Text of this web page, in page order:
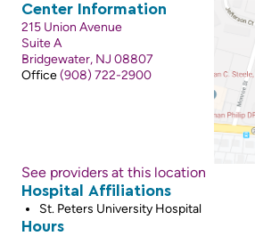
Center Information
215 Union Avenue
Suite A
Bridgewater, NJ 08807
Office(908) 722-2900
See providers at this location
Hospital Affiliations
St. Peters University Hospital
Hours